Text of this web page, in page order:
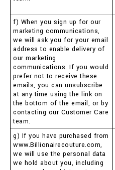
f) When you sign up for our
marketing communications,
we will ask you for your email
address to enable delivery of
our marketing
communications. If you would
prefer not to receive these
emails, you can unsubscribe
at any time using the link on
the bottom of the email, or by
contacting our Customer Care
team.
g) If you have purchased from
www.Billionairecouture.com,
we will use the personal data
we hold about you, including